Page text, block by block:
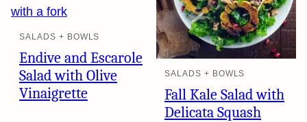
SALADS + BOWLS
Endive and Escarole
Salad with Olive
Vinaigrette
SALADS + BOWLS
Fall Kale Salad with
Delicata Squash